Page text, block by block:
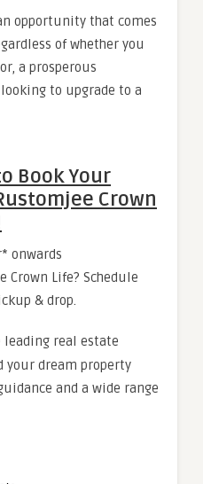
opportunity that comes
of whether you
a prosperous
to upgrade to a
Book Your
Crown
onwards
Crown Life? Schedule
& drop.
leading real estate
your dream property
and a wide range